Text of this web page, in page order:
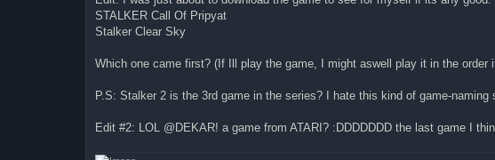
STALKER Call Of Pripyat
Stalker Clear Sky
Which one came first? (If Ill play the game, I might aswell play it in the order
P.S: Stalker 2 is the 3rd game in the series? I hate this kind of game-
Edit #2: LOL @DEKAR! a game from ATARI? :DDDDDDD the last game I